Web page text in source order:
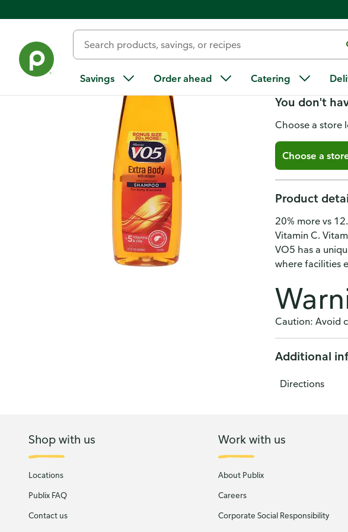
Savings Order ahead Catering
Alberto
You don't
Choose a store
Choose a
Product
20% more vs
Vitamin C.
VO5 has a
where facilities
Caution: Avoid
Additional
Directions
Shop with us
Locations
Publix FAQ
Contact us
Work with us
About Publix
Careers
Corporate Social Responsibility